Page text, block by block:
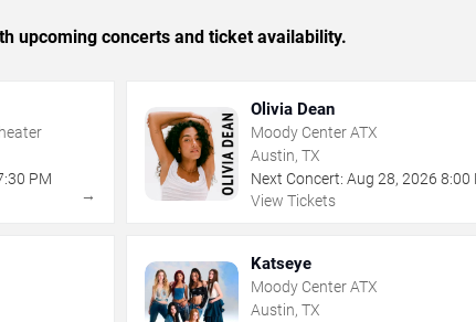
upcoming concerts and ticket availability.
PM
→
Olivia Dean
Moody Center ATX
Austin, TX
Next Concert: Aug 28,2026 8:00
View Tickets
Katseye
Moody Center ATX
Austin, TX